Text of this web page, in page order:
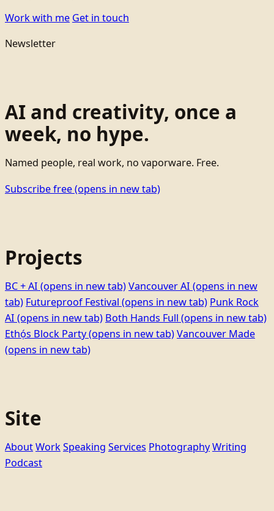
Work with me Get in touch
Newsletter
AI and creativity, once a
week, no hype.
Named people, real work, no vaporware. Free.
Subscribe free(opens in new tab)
Projects
BC + AI (opens in new tab)Vancouver AI (opens in new
tab) Futureproof Festival (opens in new tab) Punk Rock
AI (opens in new tab) Both Hands Full (opens in new tab)
Ethọ́s Block Party(opens in new tab)Vancouver Made
(opens in new tab)
Site
AboutWorkSpeaking Services PhotographyWriting
Podcast